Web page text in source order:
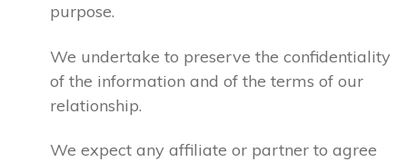
purpose.
We undertake to preserve the confidentiality
of the information and of the terms of our
relationship.
We expect any affiliate or partner to agree